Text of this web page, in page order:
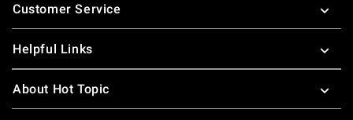
Customer Service
Helpful Links
About Hot Topic